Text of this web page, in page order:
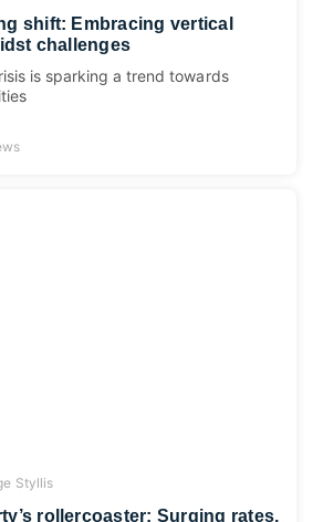
shift: Embracing vertical
challenges
is sparking a trend towards
Styllis
rollercoaster: Surging rates,